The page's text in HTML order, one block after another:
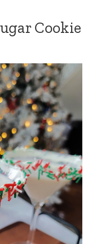
Cookie